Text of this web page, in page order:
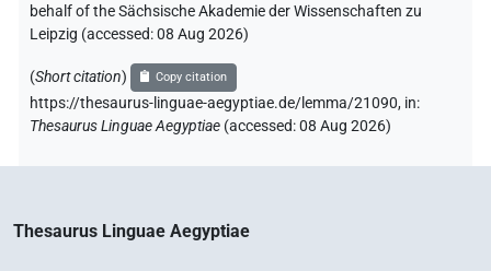
behalf of the Sächsische Akademie der Wissenschaften zu
Leipzig (accessed:08 Aug 2026)
(Short citation) Copy citation
https://thesaurus-linguae-aegyptiae.de/lemma/21090, in:
Thesaurus Linguae Aegyptiae (accessed:08 Aug 2026)
Thesaurus Linguae Aegyptiae